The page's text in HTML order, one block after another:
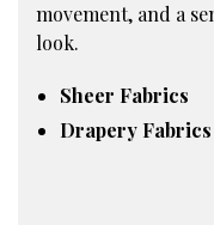
movement, and a
look.
Sheer Fabrics
Drapery Fabrics